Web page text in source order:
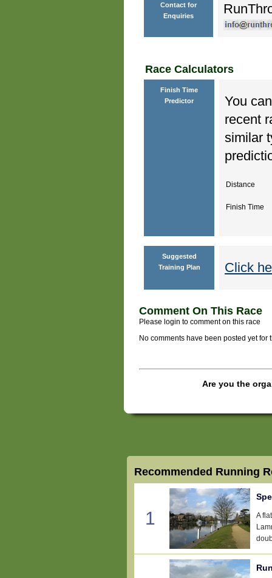
Contact for
Enquiries
Race Calculators
Finish Time
Predictor
You
recent
similar
Distance
Finish Time
Suggested
Training Plan
Click
Comment On This Race
Please login to comment on this race
No comments have been posted yet for
Are you the
Recommended Running
1
A